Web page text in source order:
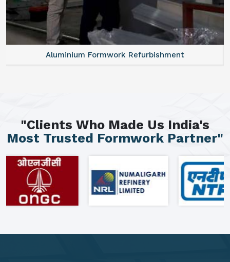
Aluminium Formwork Refurbishment
"Clients Who Made Us India's
Most Trusted Formwork Partner"